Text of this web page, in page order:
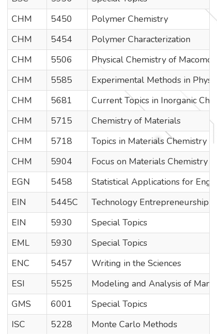
CHM
5450
Polymer Chemistry
CHM
5454
Polymer Characterization
CHM
5506
Physical Chemistry of
CHM
5585
Experimental Methods in
CHM
5681
Current Topics in Inorganic
CHM
5715
Chemistry of Materials
CHM
5718
Topics in Materials Chemistry II
CHM
5904
Focus on Materials Chemistry
EGN
5458
Statistical Applications for
EIN
5445C
Technology Entrepreneurship
EIN
5930
Special Topics
EML
5930
Special Topics
ENC
5457
Writing in the Sciences
ESI
5525
Modeling and Analysis of
GMS
6001
Special Topics
ISC
5228
Monte Carlo Methods